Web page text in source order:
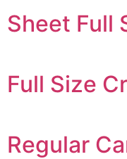
Sheet Full
Full Size
Regular